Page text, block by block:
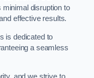
disruption to
effective results.
is dedicated to
a seamless